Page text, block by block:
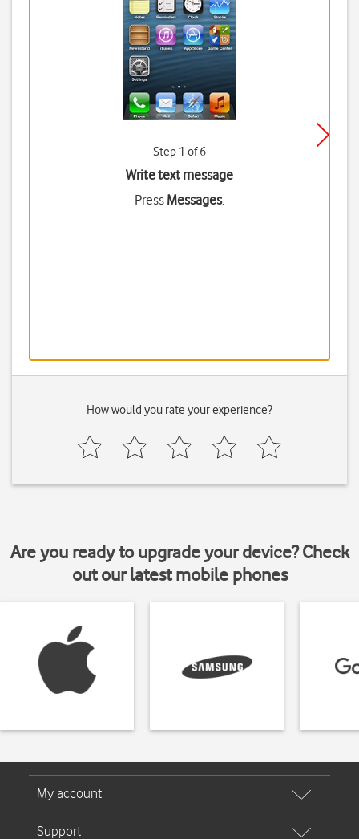
Step 1 of 6
Write text message
Press Messages.
How would you rate your experience?
Are you ready to upgrade your device? Check
out our latest mobile phones